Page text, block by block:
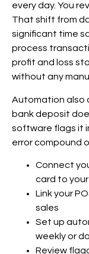
every day. You
That shift from
significant time
process
profit and loss
without any
Automation also
bank deposit
software flags it
error compound
Connect
card to
Link your
sales
Set up
weekly or
Review